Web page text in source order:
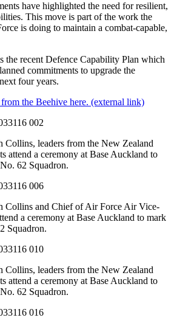
have highlighted the need for resilient,
This move is part of the work the
is doing to maintain a combat-capable,
the recent Defence Capability Plan which
commitments to upgrade the
four years.
the Beehive here. (external link)
Collins, leaders from the New Zealand
attend a ceremony at Base Auckland to
62 Squadron.
Collins and Chief of Air Force Air Vice-
a ceremony at Base Auckland to mark
Squadron.
Collins, leaders from the New Zealand
attend a ceremony at Base Auckland to
62 Squadron.